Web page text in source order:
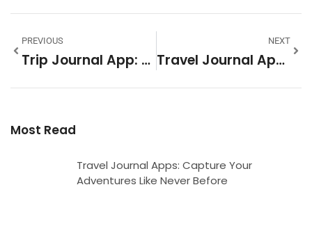
PREVIOUS
Trip Journal App: Capture Your Adventures And Never Forget A Moment
NEXT
Travel Journal Apps: Capture Your Adventures Like Never Before
Most Read
Travel Journal Apps: Capture Your
Adventures Like Never Before